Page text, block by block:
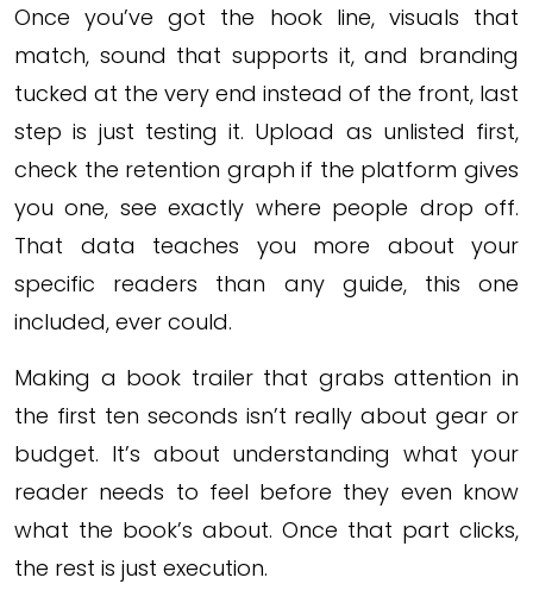
Once you’ve got the hook line, visuals that
match, sound that supports it, and branding
tucked at the very end instead of the front, last
step is just testing it. Upload as unlisted first,
check the retention graph if the platform gives
you one, see exactly where people drop off.
That data teaches you more about your
specific readers than any guide, this one
included, ever could.
Making a book trailer that grabs attention in
the first ten seconds isn’t really about gear or
budget. It’s about understanding what your
reader needs to feel before they even know
what the book’s about. Once that part clicks,
the rest is just execution.